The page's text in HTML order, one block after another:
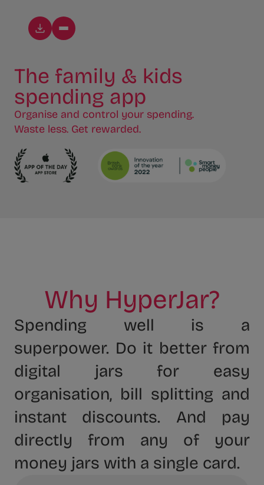
The family & kids
spending app
Organise and control your spending.
Waste less. Get rewarded.
Why HyperJar?
Spending well is a
superpower. Do it better from
digital jars for easy
organisation, bill splitting and
instant discounts. And pay
directly from any of your
money jars with a single card.